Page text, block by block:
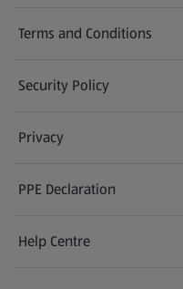
Terms and Conditions
Security Policy
(opens in a new tab)
Privacy
PPE Declaration
Help Centre
(opens in a new tab)